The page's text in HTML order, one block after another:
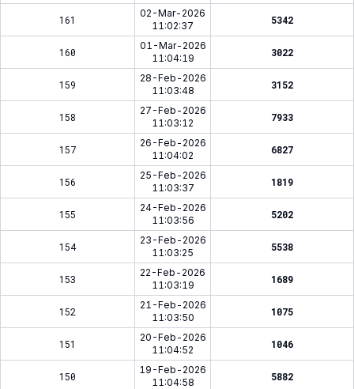
161
02-Mar-2026
11:02:37
5342
160
01-Mar-2026
11:04:19
3022
159
28-Feb-2026
11:03:48
3152
158
27-Feb-2026
11:03:12
7933
157
26-Feb-2026
11:04:02
6827
156
25-Feb-2026
11:03:37
1819
155
24-Feb-2026
11:03:56
5202
154
23-Feb-2026
11:03:25
5538
153
22-Feb-2026
11:03:19
1689
152
21-Feb-2026
11:03:50
1075
151
20-Feb-2026
11:04:52
1046
150
19-Feb-2026
11:04:58
5882